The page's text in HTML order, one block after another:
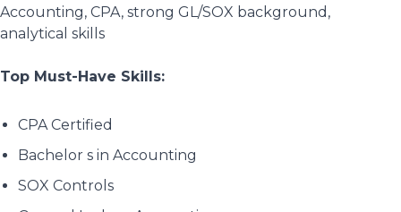
Accounting, CPA, strong GL/SOX background,
analytical skills
Top Must-Have Skills:
CPA Certified
Bachelor s in Accounting
SOX Controls